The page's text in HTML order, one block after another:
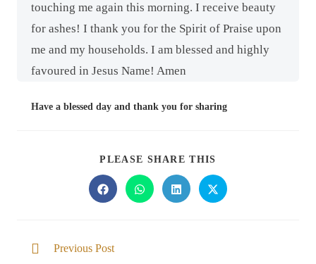
touching me again this morning. I receive beauty
for ashes! I thank you for the Spirit of Praise upon
me and my households. I am blessed and highly
favoured in Jesus Name! Amen
Have a blessed day and thank you for sharing
PLEASE SHARE THIS
Previous Post